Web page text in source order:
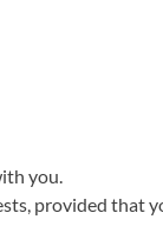
you.
provided that